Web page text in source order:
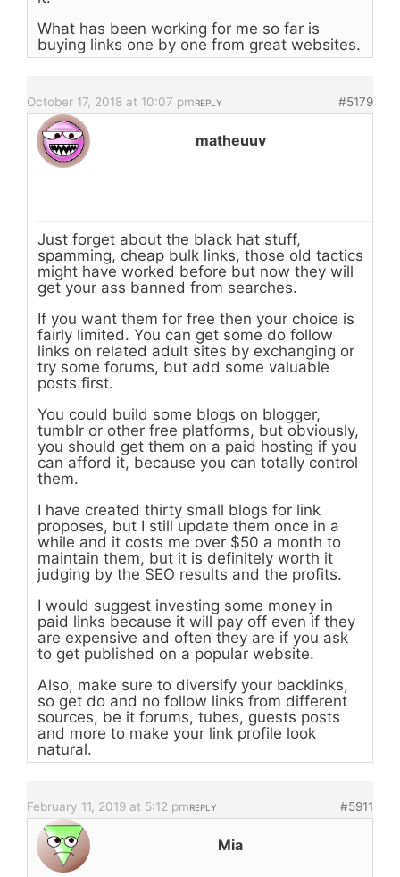
What has been working for me so far is
buying links one by one from great websites.
October 17, 2018 at 10:07 pm #5179
REPLY
matheuuv
Just forget about the black hat stuff,
spamming, cheap bulk links, those old tactics
might have worked before but now they will
get your ass banned from searches.
If you want them for free then your choice is
fairly limited. You can get some do follow
links on related adult sites by exchanging or
try some forums, but add some valuable
posts first.
You could build some blogs on blogger,
tumblr or other free platforms, but obviously,
you should get them on a paid hosting if you
can afford it, because you can totally control
them.
I have created thirty small blogs for link
proposes, but I still update them once in a
while and it costs me over $50 a month to
maintain them, but it is definitely worth it
judging by the SEO results and the profits.
I would suggest investing some money in
paid links because it will pay off even if they
are expensive and often they are if you ask
to get published on a popular website.
Also, make sure to diversify your backlinks,
so get do and no follow links from different
sources, be it forums, tubes, guests posts
and more to make your link profile look
natural.
February 11, 2019 at 5:12 pm #5911
REPLY
Mia